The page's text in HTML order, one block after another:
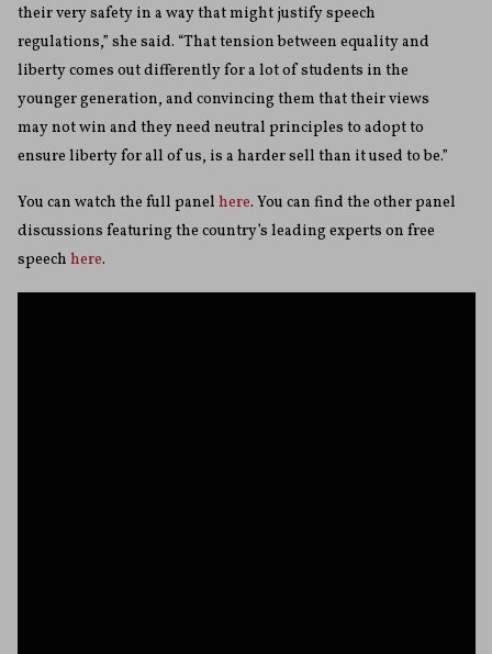
their very safety in a way that might justify speech
regulations,” she said. “That tension between equality and
liberty comes out differently for a lot of students in the
younger generation, and convincing them that their views
may not win and they need neutral principles to adopt to
ensure liberty for all of us, is a harder sell than it used to be.”
You can watch the full panel here. You can find the other panel
discussions featuring the country’s leading experts on free
speech here.